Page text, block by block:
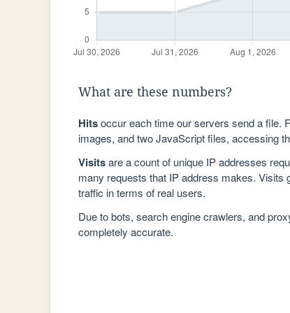
What are these numbers?
Hitsoccur each time our servers send a file.
images, and two JavaScript files, accessing
Visitsare a count of unique IP addresses
many requests that IP address makes. Visits
traffic in terms of real users.
Due to bots, search engine crawlers, and
completely accurate.